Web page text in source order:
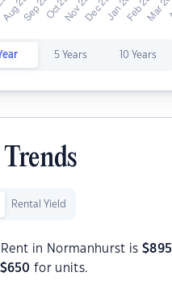
5 Years 10 Years
Rental Yield
Rent in Normanhurst is $895
$650 for units.